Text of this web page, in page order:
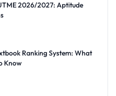
2026/2027: Aptitude
Ranking System: What
Know